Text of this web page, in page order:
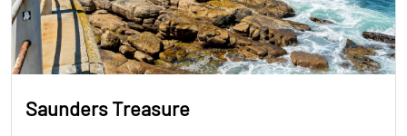
Saunders Treasure